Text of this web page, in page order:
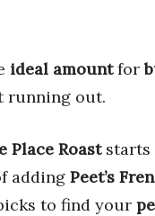
ideal amountfor
running out.
Place Roaststarts
adding Peet’s
to find your